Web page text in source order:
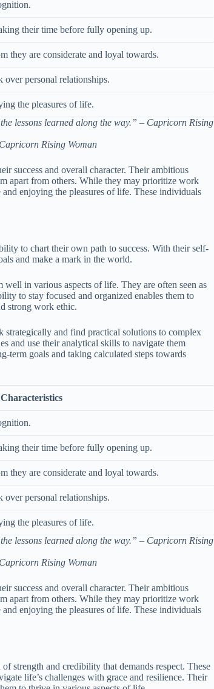
their time before fully opening up.
they are considerate and loyal towards.
personal relationships.
the pleasures of life.
lessons learned along the way.” – Capricorn Rising
Rising Woman
success and overall character. Their ambitious
apart from others. While they may prioritize work
enjoying the pleasures of life. These individuals
to chart their own path to success. With their self-
and make a mark in the world.
well in various aspects of life. They are often seen as
to stay focused and organized enables them to
strong work ethic.
and find practical solutions to complex
and use their analytical skills to navigate them
term goals and taking calculated steps towards
their time before fully opening up.
they are considerate and loyal towards.
personal relationships.
the pleasures of life.
lessons learned along the way.” – Capricorn Rising
Rising Woman
success and overall character. Their ambitious
apart from others. While they may prioritize work
enjoying the pleasures of life. These individuals
strength and credibility that demands respect. These
life’s challenges with grace and resilience. Their